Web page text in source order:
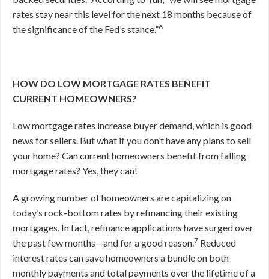
rates stay near this level for the next 18 months because of
the significance of the Fed’s stance.”6
HOW DO LOW MORTGAGE RATES BENEFIT
CURRENT HOMEOWNERS?
Low mortgage rates increase buyer demand, which is good
news for sellers. But what if you don’t have any plans to sell
your home? Can current homeowners benefit from falling
mortgage rates? Yes, they can!
A growing number of homeowners are capitalizing on
today’s rock-bottom rates by refinancing their existing
mortgages. In fact, refinance applications have surged over
the past few months—and for a good reason.7 Reduced
interest rates can save homeowners a bundle on both
monthly payments and total payments over the lifetime of a